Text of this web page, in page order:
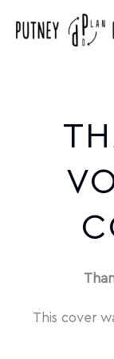
This cover